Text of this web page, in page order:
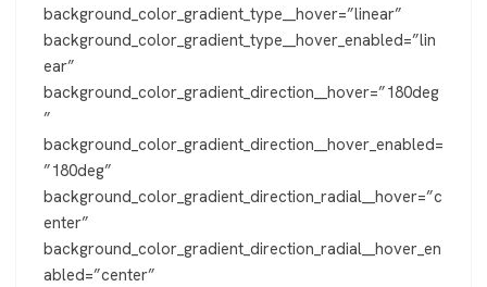
background_color_gradient_type__hover=”linear”
background_color_gradient_type__hover_enabled=”lin
ear”
background_color_gradient_direction__hover=”180deg
”
background_color_gradient_direction__hover_enabled=
”180deg”
background_color_gradient_direction_radial__hover=”c
enter”
background_color_gradient_direction_radial__hover_en
abled=”center”